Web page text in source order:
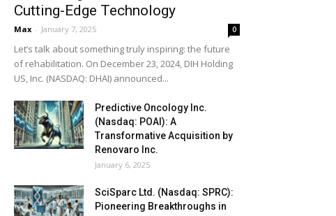
Cutting-Edge Technology
Max - January 7, 2025 0
Let’s talk about something truly inspiring: the future
of rehabilitation. On December 23, 2024, DIH Holding
US, Inc. (NASDAQ: DHAI) announced...
Predictive Oncology Inc.
(Nasdaq: POAI): A
Transformative Acquisition by
Renovaro Inc.
January 6, 2025
SciSparc Ltd. (Nasdaq: SPRC):
Pioneering Breakthroughs in